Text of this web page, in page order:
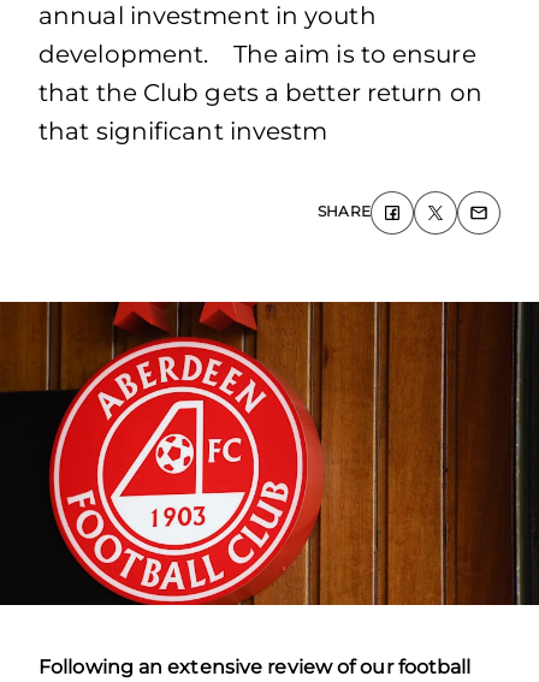
annual investment in youth
development. The aim is to ensure
that the Club gets a better return on
that significant investm
SHARE
Following an extensive review of our football